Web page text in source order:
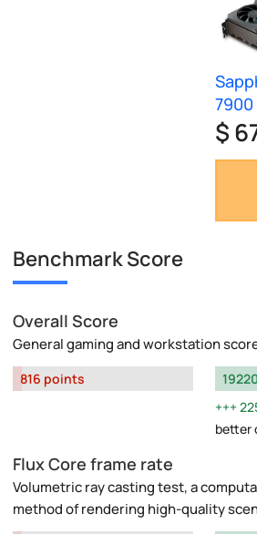
7900
$
Benchmark Score
Overall Score
General gaming and workstation
816 points
better
Flux Core frame rate
Volumetric ray casting test, a
method of rendering high-quality